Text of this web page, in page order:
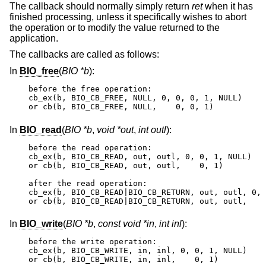
The callback should normally simply return retwhen it has
finished processing, unless it specifically wishes to abort
the operation or to modify the value returned to the
application.
The callbacks are called as follows:
In BIO_free(BIO *b):
before the free operation:
cb_ex(b, BIO_CB_FREE, NULL, 0, 0, 0, 1, NULL)
or cb(b, BIO_CB_FREE, NULL,    0, 0, 1)
In BIO_read (BIO *b, void *out, int outl):
before the read operation:
cb_ex(b, BIO_CB_READ, out, outl, 0, 0, 1, NULL)
or cb(b, BIO_CB_READ, out, outl,    0, 1)
after the read operation:
cb_ex(b, BIO_CB_READ|BIO_CB_RETURN, out,
or cb(b, BIO_CB_READ|BIO_CB_RETURN, out, outl,
In BIO_write(BIO *b, const void *in, int inl):
before the write operation:
cb_ex(b, BIO_CB_WRITE, in, inl, 0, 0, 1, NULL)
or cb(b, BIO_CB_WRITE, in, inl,    0, 1)